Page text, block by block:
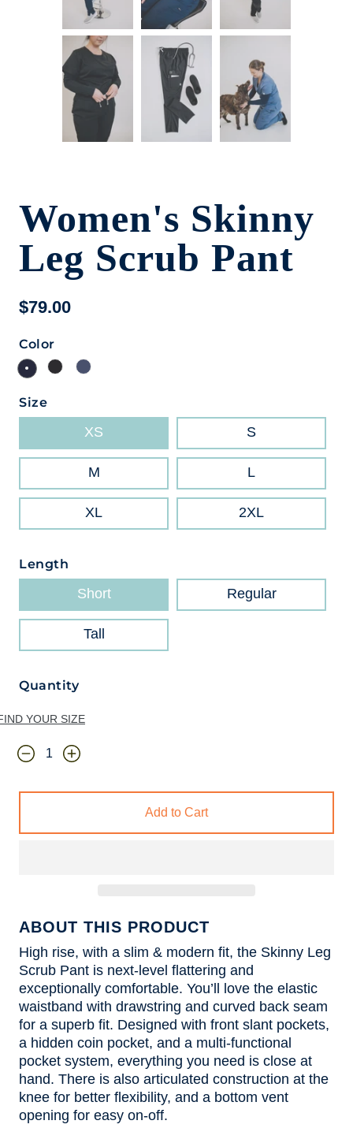
Women's Skinny
Leg Scrub Pant
$79.00
Color
Size
XS S
M L
XL 2XL
Length
Short Regular
Tall
Quantity
YOUR SIZE
Add to Cart
ABOUT THIS PRODUCT
High rise, with a slim & modern fit, the Skinny Leg
Scrub Pant is next-level flattering and
exceptionally comfortable. You’ll love the elastic
waistband with drawstring and curved back seam
for a superb fit. Designed with front slant pockets,
a hidden coin pocket, and a multi-functional
pocket system, everything you need is close at
hand. There is also articulated construction at the
knee for better flexibility, and a bottom vent
opening for easy on-off.